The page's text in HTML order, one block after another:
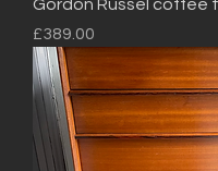
Gordon Russel coffee
Price
£389.00